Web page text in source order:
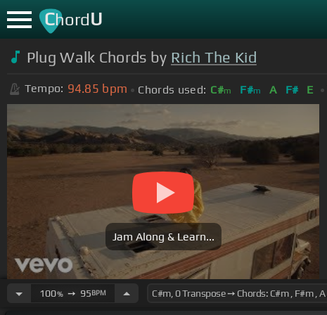
ChordU
Plug Walk Chords by Rich The Kid
Tempo: 94.85 bpm Chords used: C#m F#m A F# E
Jam Along & Learn...
100%➙ 95BPM